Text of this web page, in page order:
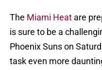
The Miami Heat are
is sure to be a
Phoenix Suns on
task even more